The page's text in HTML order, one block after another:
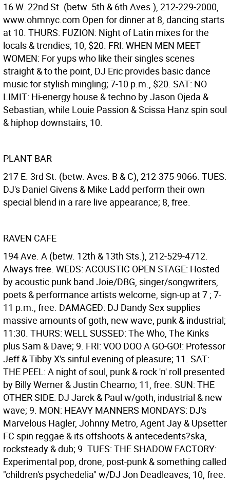
16 W. 22nd St. (betw. 5th & 6th Aves.), 212-229-2000,
www.ohmnyc.com Open for dinner at 8, dancing starts
at 10. THURS: FUZION: Night of Latin mixes for the
locals & trendies; 10, $20. FRI: WHEN MEN MEET
WOMEN: For yups who like their singles scenes
straight & to the point, DJ Eric provides basic dance
music for stylish mingling; 7-10 p.m., $20. SAT: NO
LIMIT: Hi-energy house & techno by Jason Ojeda &
Sebastian, while Louie Passion & Scissa Hanz spin soul
& hiphop downstairs; 10.
PLANT BAR
217 E. 3rd St. (betw. Aves. B & C), 212-375-9066. TUES:
DJ's Daniel Givens & Mike Ladd perform their own
special blend in a rare live appearance; 8, free.
RAVEN CAFE
194 Ave. A (betw. 12th & 13th Sts.), 212-529-4712.
Always free. WEDS: ACOUSTIC OPEN STAGE: Hosted
by acoustic punk band Joie/DBG, singer/songwriters,
poets & performance artists welcome, sign-up at 7 ; 7-
11 p.m., free. DAMAGED: DJ Dandy Sex supplies
massive amounts of goth, new wave, punk & industrial;
11:30. THURS: WELL SUSSED: The Who, The Kinks
plus Sam & Dave; 9. FRI: VOO DOO A GO-GO!: Professor
Jeff & Tibby X's sinful evening of pleasure; 11. SAT:
THE PEEL: A night of soul, punk & rock 'n' roll presented
by Billy Werner & Justin Chearno; 11, free. SUN: THE
OTHER SIDE: DJ Jarek & Paul w/goth, industrial & new
wave; 9. MON: HEAVY MANNERS MONDAYS: DJ's
Marvelous Hagler, Johnny Metro, Agent Jay & Upsetter
FC spin reggae & its offshoots & antecedents?ska,
rocksteady & dub; 9. TUES: THE SHADOW FACTORY:
Experimental pop, drone, post-punk & something called
"children's psychedelia" w/DJ Jon Deadleaves; 10, free.